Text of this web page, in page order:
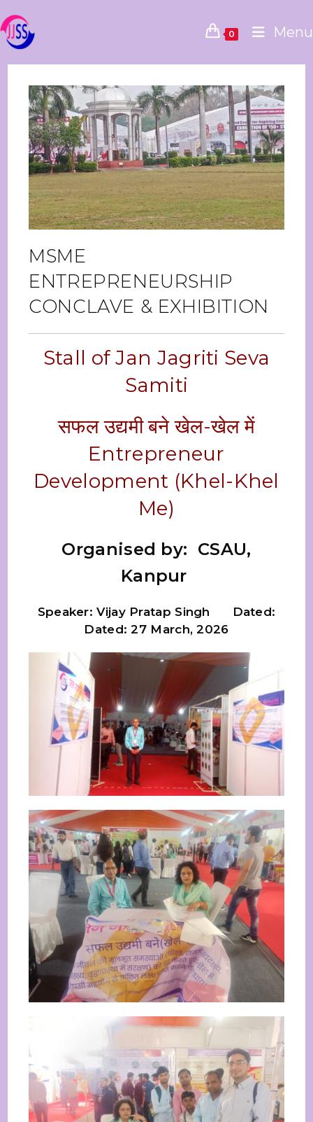
0 Menu
MSME
ENTREPRENEURSHIP
CONCLAVE & EXHIBITION
Stall of Jan Jagriti Seva
Samiti
सफल उद्यमी बने खेल-खेल में
Entrepreneur
Development (Khel-Khel
Me)
Organised by: CSAU,
Kanpur
Speaker: Vijay Pratap Singh Dated:
Dated: 27 March, 2026